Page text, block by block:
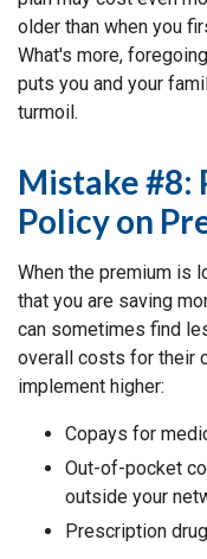
older than when you
What's more,
puts you and your
turmoil.
Mistake #8:
Policy on
When the premium is
that you are saving
can sometimes find
overall costs for their
implement higher:
Copays for
Out-of-pocket
outside your
Prescription